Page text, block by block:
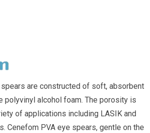
are constructed of soft, absorbent
polyvinyl alcohol foam. The porosity is
of applications including LASIK and
Cenefom PVA eye spears, gentle on the